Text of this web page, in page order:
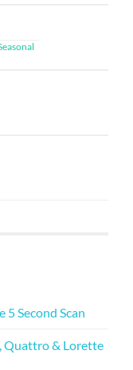
Second Scan
Quattro & Lorette